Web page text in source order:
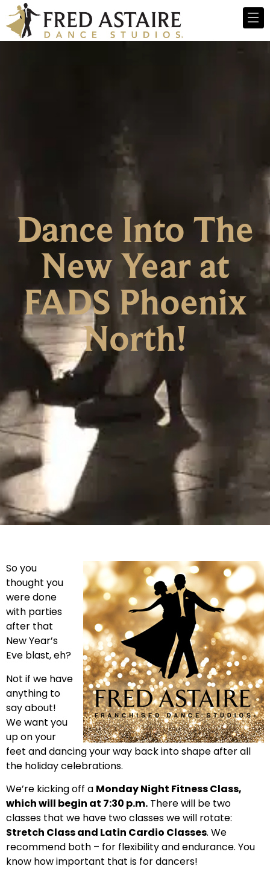
Dance Into The
New Year at
FADS Phoenix
North!
So you
thought you
were done
with parties
after that
New Year’s
Eve blast, eh?
Not if we have
anything to
say about!
We want you
up on your
feet and dancing your way back into shape after all
the holiday celebrations.
We’re kicking off a Monday Night Fitness Class,
which will begin at 7:30 p.m. There will be two
classes that we have two classes we will rotate:
Stretch Class and Latin Cardio Classes. We
recommend both – for flexibility and endurance. You
know how important that is for dancers!